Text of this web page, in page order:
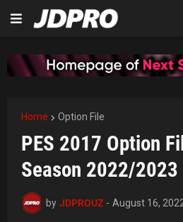
Home Option File
PES 2017 Option
Season 2022/2023
by JDPROUZ - August 16,